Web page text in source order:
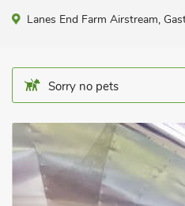
Lanes End Farm Airstream,
Sorry no pets